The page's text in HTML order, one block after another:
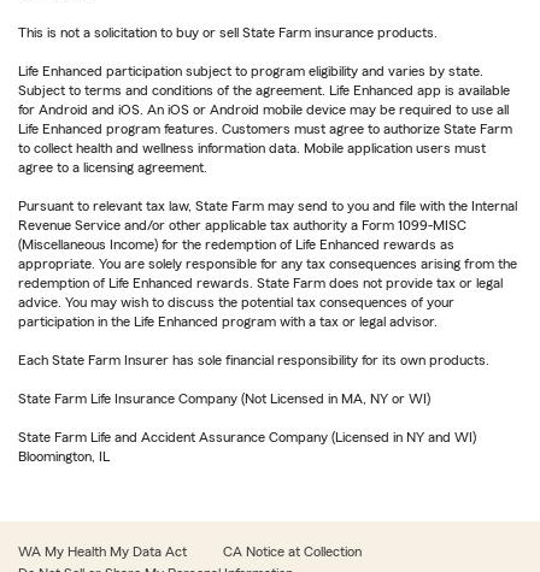
This is not a solicitation to buy or sell State Farm insurance products.
Life Enhanced participation subject to program eligibility and varies by state.
Subject to terms and conditions of the agreement. Life Enhanced app is available
for Android and iOS. An iOS or Android mobile device may be required to use all
Life Enhanced program features. Customers must agree to authorize State Farm
to collect health and wellness information data. Mobile application users must
agree to a licensing agreement.
Pursuant to relevant tax law, State Farm may send to you and file with the Internal
Revenue Service and/or other applicable tax authority a Form 1099-MISC
(Miscellaneous Income) for the redemption of Life Enhanced rewards as
appropriate. You are solely responsible for any tax consequences arising from the
redemption of Life Enhanced rewards. State Farm does not provide tax or legal
advice. You may wish to discuss the potential tax consequences of your
participation in the Life Enhanced program with a tax or legal advisor.
Each State Farm Insurer has sole financial responsibility for its own products.
State Farm Life Insurance Company (Not Licensed in MA, NY or WI)
State Farm Life and Accident Assurance Company (Licensed in NY and WI)
Bloomington, IL
WA My Health My Data Act
CA Notice at Collection